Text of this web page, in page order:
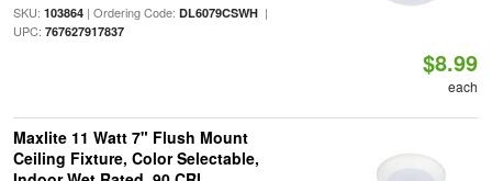
SKU: 103864| Ordering Code: DL6079CSWH|
UPC: 767627917837
$8.99
each
Maxlite 11 Watt 7" Flush Mount
Ceiling Fixture, Color Selectable,